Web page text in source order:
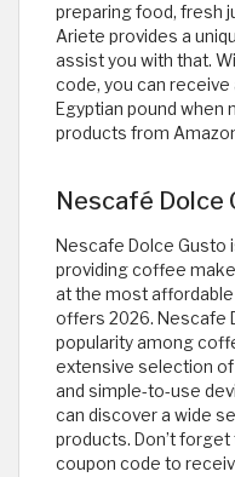
preparing food, fresh
Ariete provides a
assist you with that.
code, you can
Egyptian pound
products from
Nescafé Dolce
Nescafe Dolce Gusto
providing coffee
at the most
offers 2026. Nescafe
popularity among
extensive selection
and simple-to-use
can discover a wide
products. Don’t
coupon code to